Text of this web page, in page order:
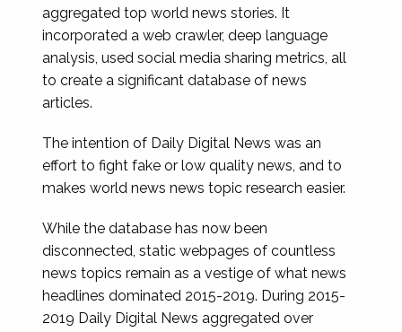
aggregated top world news stories. It
incorporated a web crawler, deep language
analysis, used social media sharing metrics, all
to create a significant database of news
articles.
The intention of Daily Digital News was an
effort to fight fake or low quality news, and to
makes world news news topic research easier.
While the database has now been
disconnected, static webpages of countless
news topics remain as a vestige of what news
headlines dominated 2015-2019. During 2015-
2019 Daily Digital News aggregated over